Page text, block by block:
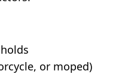
or moped)